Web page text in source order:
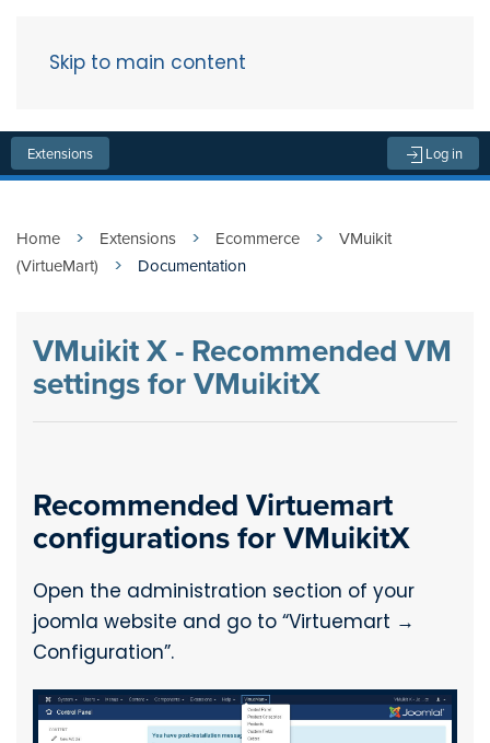
Skip to main content
Extensions Log in
Home Extensions Ecommerce
VMuikit
(VirtueMart)
Documentation
VMuikit X - Recommended VM
settings for VMuikitX
Recommended Virtuemart
configurations for VMuikitX
Open the administration section of your
joomla website and go to “Virtuemart →
Configuration”.